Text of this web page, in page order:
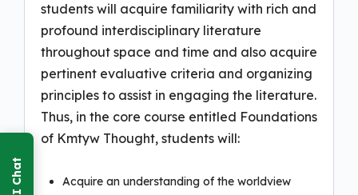
students will acquire familiarity with rich and
profound interdisciplinary literature
throughout space and time and also acquire
pertinent evaluative criteria and organizing
principles to assist in engaging the literature.
Thus, in the core course entitled Foundations
of Kmtyw Thought, students will:
Acquire an understanding of the worldview